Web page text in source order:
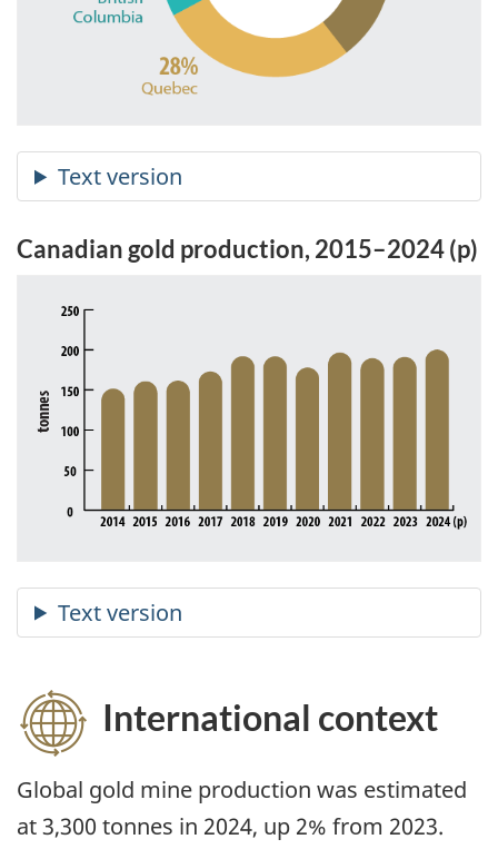
Canadian gold production, 2015–2024 (p)
International context
Global gold mine production was estimated
at 3,300 tonnes in 2024, up 2% from 2023.